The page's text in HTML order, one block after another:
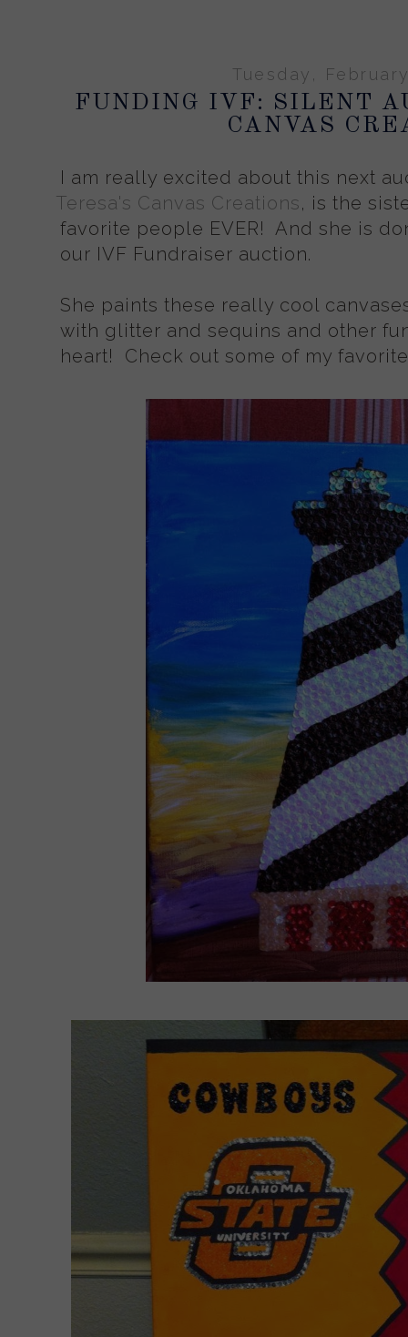
Tuesday,
FUNDING IVF: SILENT
CANVAS
I am really excited about this next
Teresa's Canvas Creations, is the
favorite people EVER! And she is
our IVF Fundraiser auction.
She paints these really cool
with glitter and sequins and other
heart! Check out some of my